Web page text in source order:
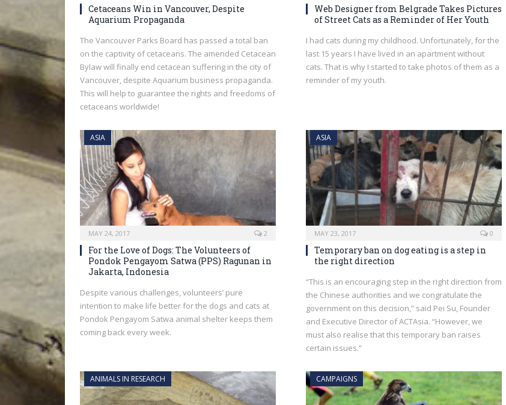
Cetaceans Win in Vancouver, Despite
Aquarium Propaganda
The Vancouver Parks Board has passed a total ban
on the captivity of cetaceans. The amended Cetacean
Bylaw will finally end cetacean suffering in the city of
Vancouver, despite Aquarium business propaganda.
This will help to guarantee the rights and freedoms of
cetaceans worldwide!
Web Designer from Belgrade Takes Pictures
of Street Cats as a Reminder of Her Youth
I had cats during my childhood. Unfortunately, for the
last 15 years I have lived in an apartment without
cats. That is why I started to take photos of them as a
reminder of my youth.
ASIA
MAY 24, 2017 2
For the Love of Dogs: The Volunteers of
Pondok Pengayom Satwa (PPS) Ragunan in
Jakarta, Indonesia
Despite various challenges, volunteers’ pure
intention to make life better for the dogs and cats at
Pondok Pengayom Satwa animal shelter keeps them
coming back every week.
ASIA
MAY 23, 2017 0
Temporary ban on dog eating is a step in
the right direction
“This is an encouraging step in the right direction from
the Chinese authorities and we congratulate the
government on this decision,” said Pei Su, Founder
and Executive Director of ACTAsia. “However, we
must also realise that this temporary ban raises
certain issues.”
ANIMALS IN RESEARCH CAMPAIGNS